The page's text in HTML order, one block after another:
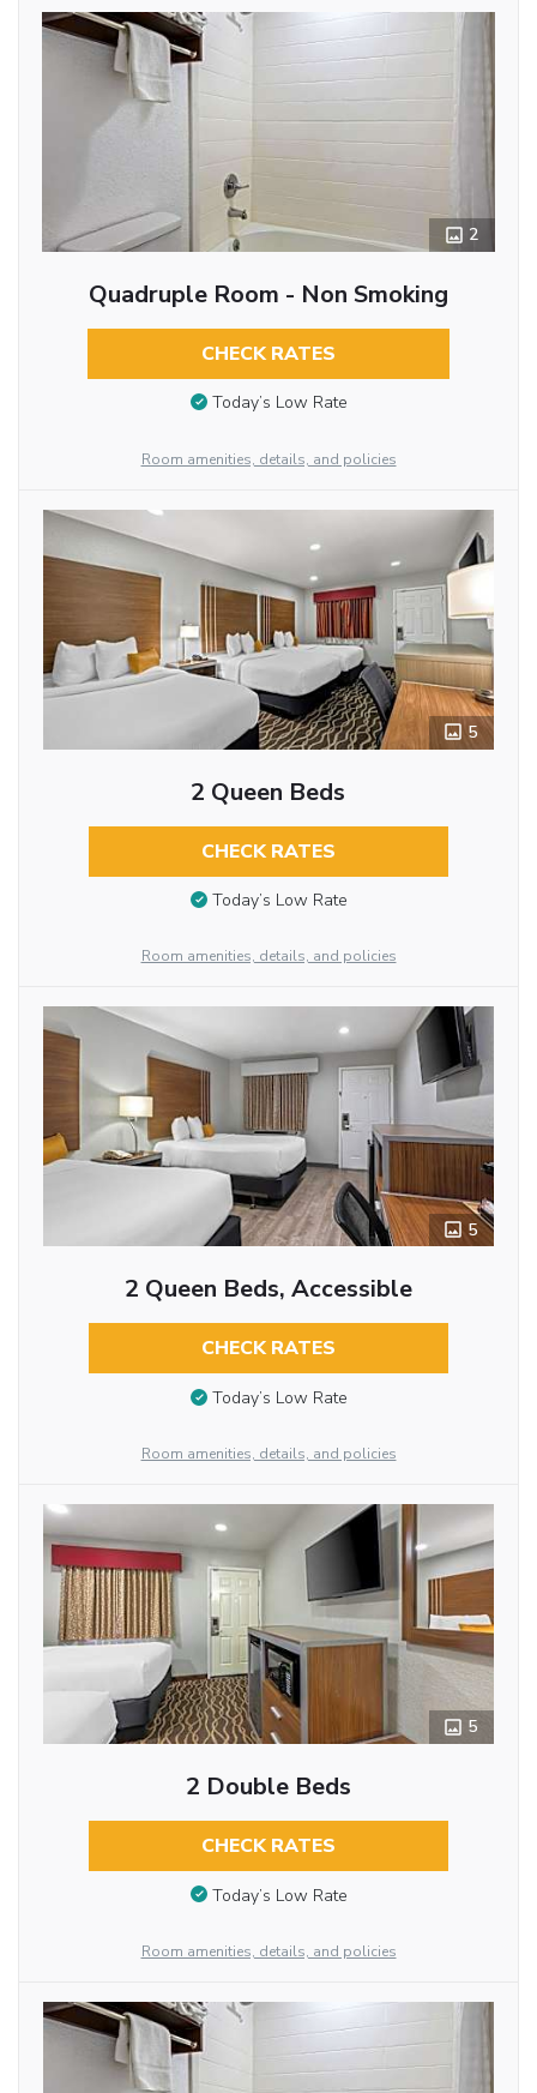
2
Quadruple Room - Non Smoking
CHECK RATES
Today’s Low Rate
Room amenities, details, and policies
5
2 Queen Beds
CHECK RATES
Today’s Low Rate
Room amenities, details, and policies
5
2 Queen Beds, Accessible
CHECK RATES
Today’s Low Rate
Room amenities, details, and policies
5
2 Double Beds
CHECK RATES
Today’s Low Rate
Room amenities, details, and policies